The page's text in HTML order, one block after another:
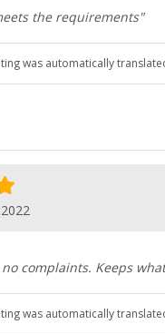
the requirements"
was automatically
no complaints. Keeps
was automatically